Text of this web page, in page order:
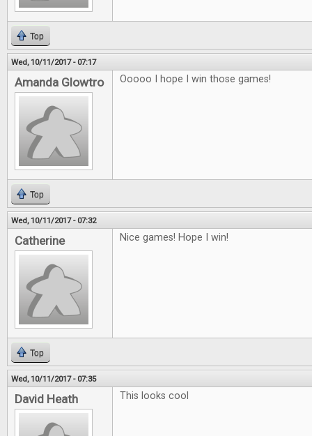
Top
Wed, 10/11/2017 - 07:17
Amanda Glowtro Ooooo I hope I win those games!
Top
Wed, 10/11/2017 - 07:32
Catherine Nice games! Hope I win!
Top
Wed, 10/11/2017 - 07:35
David Heath This looks cool